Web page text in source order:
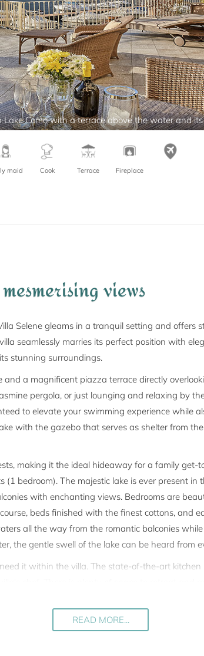
Como with a terrace above the water and
maid Cook Terrace Fireplace
views
Selene gleams in a tranquil setting and offers
seamlessly marries its perfect position with
stunning surroundings.
a magnificent piazza terrace directly
pergola, or just lounging and relaxing by
to elevate your swimming experience while
with the gazebo that serves as shelter from
making it the ideal hideaway for a family get-
bedroom). The majestic lake is ever present in
with enchanting views. Bedrooms are
beds finished with the finest cottons, and
all the way from the romantic balconies
the gentle swell of the lake can be heard from
it within the villa. The state-of-the-art
independent apartment where the owner
READ MORE...